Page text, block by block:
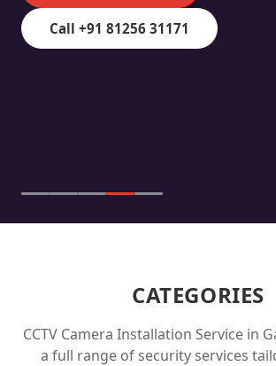
Call +91 81256 31171
CATEGORIES
CCTV Camera Installation Service in
a full range of security services